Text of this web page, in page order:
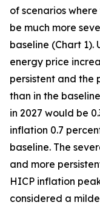
of scenarios
be much more
baseline (Chart 1).
energy price
persistent and the
than in the
in 2027 would be
inflation 0.7
baseline. The
and more
HICP inflation
considered a